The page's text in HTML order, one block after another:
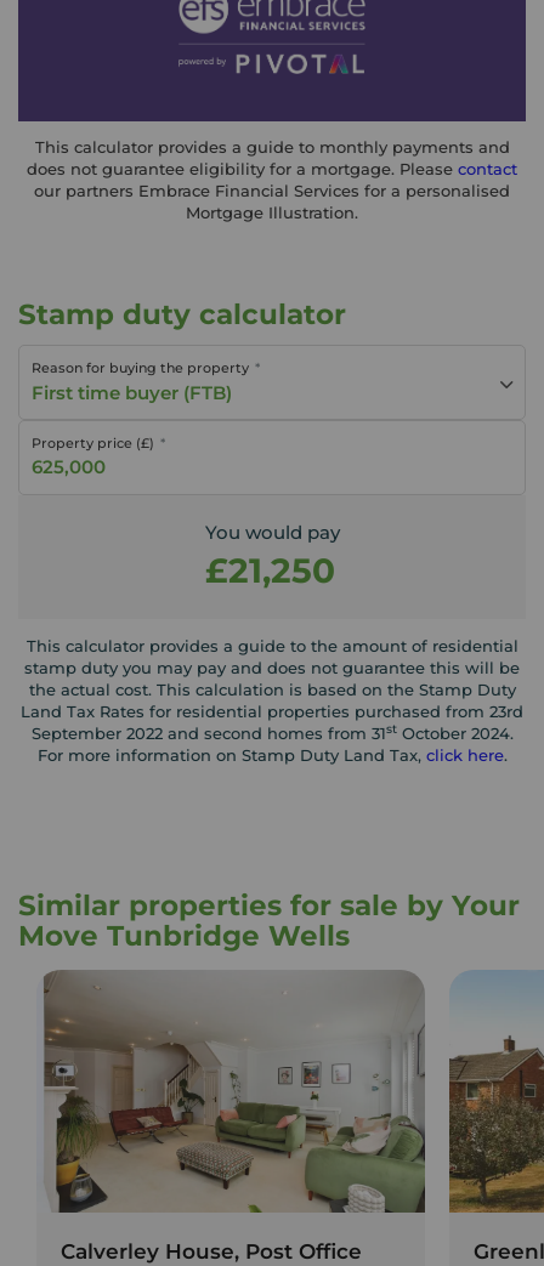
This calculator provides a guide to monthly payments and
does not guarantee eligibility for a mortgage. Please contact
our partners Embrace Financial Services for a personalised
Mortgage Illustration.
Stamp duty calculator
Reason for buying the property
First time buyer (FTB)
Property price (£)
You would pay
£21,250
This calculator provides a guide to the amount of residential
stamp duty you may pay and does not guarantee this will be
the actual cost. This calculation is based on the Stamp Duty
Land Tax Rates for residential properties purchased from 23rd
September 2022 and second homes from 31stOctober 2024.
For more information on Stamp Duty Land Tax, click here.
Similar properties for sale by Your
Move Tunbridge Wells
Calverley House, Post Office